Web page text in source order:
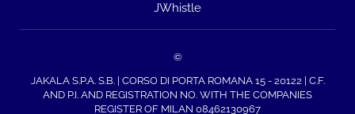
JWhistle
©
JAKALA S.P.A. S.B. | CORSO DI PORTA ROMANA 15 - 20122 | C.F.
AND P.I. AND REGISTRATION NO. WITH THE COMPANIES
REGISTER OF MILAN 08462130967